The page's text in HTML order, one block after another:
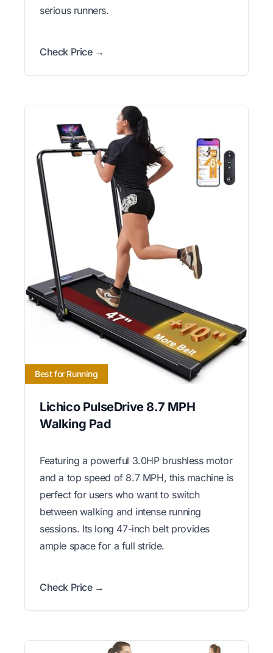
serious runners.
Check Price →
Best for Running
Lichico PulseDrive 8.7 MPH
Walking Pad
Featuring a powerful 3.0HP brushless motor
and a top speed of 8.7 MPH, this machine is
perfect for users who want to switch
between walking and intense running
sessions. Its long 47-inch belt provides
ample space for a full stride.
Check Price →